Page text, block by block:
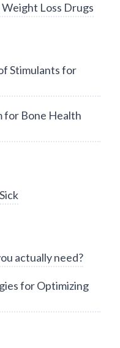
Loss Drugs
Stimulants for
for Bone Health
actually need?
for Optimizing